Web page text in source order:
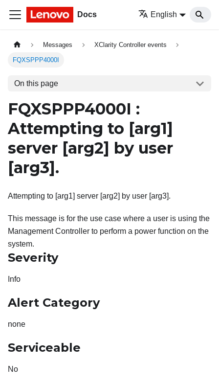
Docs English
Messages XClarity Controller events
FQXSPPP4000I
On this page
FQXSPPP4000I :
Attempting to [arg1]
server [arg2] by user
[arg3] .
Attempting to [arg1] server [arg2] by user [arg3].
This message is for the use case where a user is using the
Management Controller to perform a power function on the
system.
Severity
Info
Alert Category
none
Serviceable
No